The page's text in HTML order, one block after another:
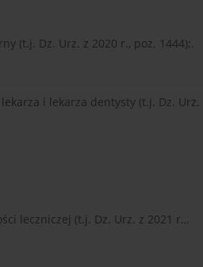
(t.j. Dz. Urz. z 2020 r., poz. 1444);.
i lekarza dentysty (t.j. Dz. Urz.
leczniczej (t.j. Dz. Urz. z 2021 r.,.